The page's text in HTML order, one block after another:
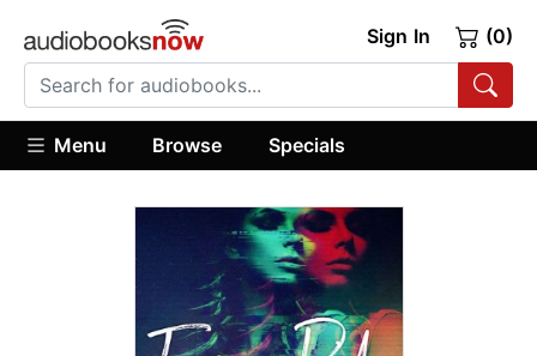
Sign In (0)
Menu Browse Specials